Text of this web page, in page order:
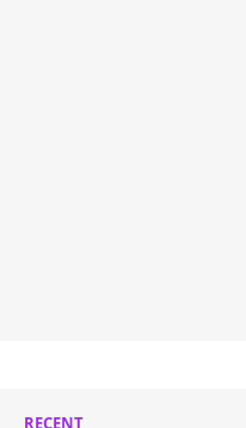
RECENT